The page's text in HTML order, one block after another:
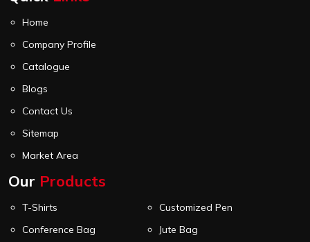
Home
Company Profile
Catalogue
Blogs
Contact Us
Sitemap
Market Area
Our Products
T-Shirts
Customized Pen
Conference Bag
Jute Bag